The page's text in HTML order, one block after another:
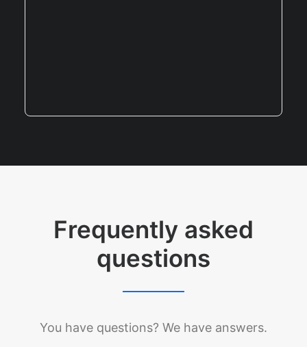
Frequently asked
questions
You have questions? We have answers.